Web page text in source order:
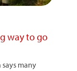
way to go
many